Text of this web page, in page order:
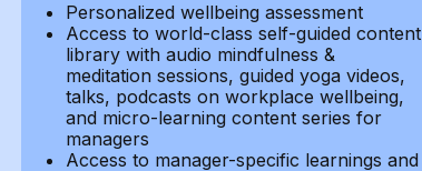
Personalized wellbeing assessment
Access to world-class self-guided content
library with audio mindfulness &
meditation sessions, guided yoga videos,
talks, podcasts on workplace wellbeing,
and micro-learning content series for
managers
Access to manager-specific learnings and